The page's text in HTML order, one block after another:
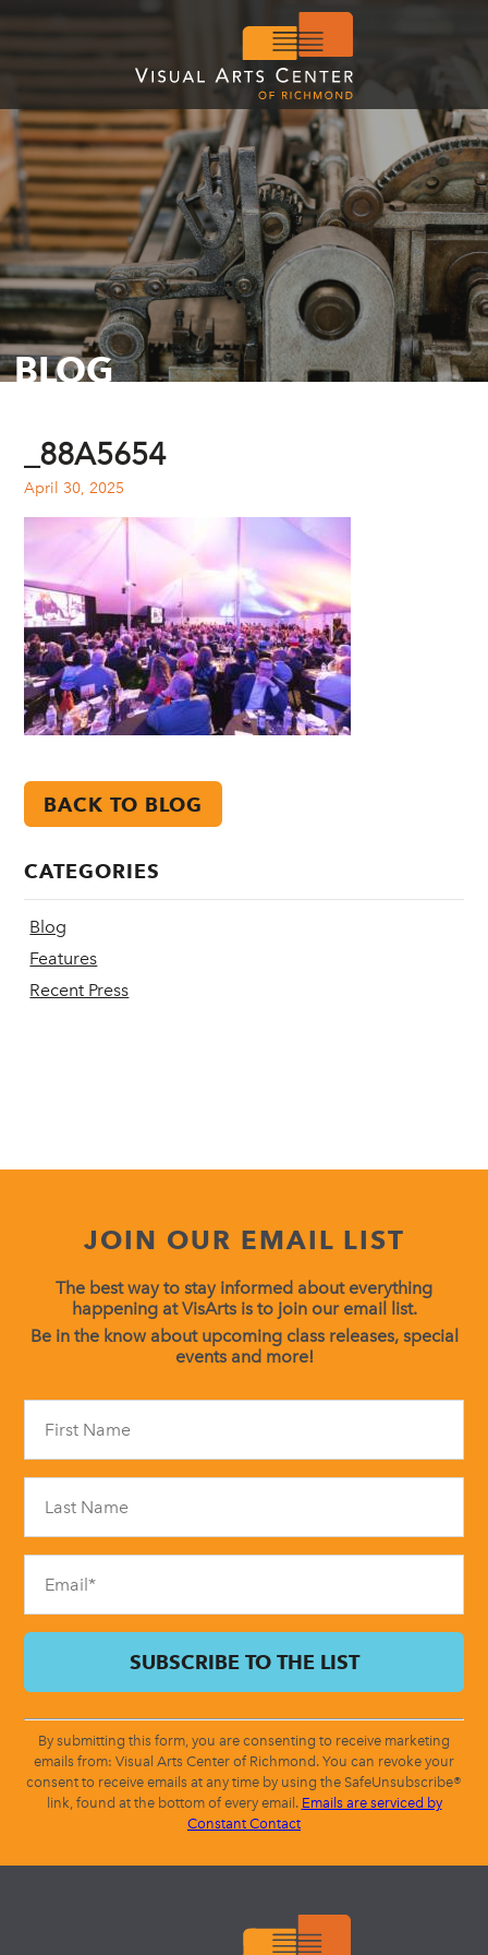
BLOG
_88A5654
April 30, 2025
BACK TO BLOG
CATEGORIES
Blog
Features
Recent Press
JOIN OUR EMAIL LIST
The best way to stay informed about everything
happening at VisArts is to join our email list.
Be in the know about upcoming class releases, special
events and more!
field
blank.
By submitting this form, you are consenting to receive marketing
emails from: Visual Arts Center of Richmond. You can revoke your
consent to receive emails at any time by using the SafeUnsubscribe®
link, found at the bottom of every email. Emails are serviced by
Constant Contact